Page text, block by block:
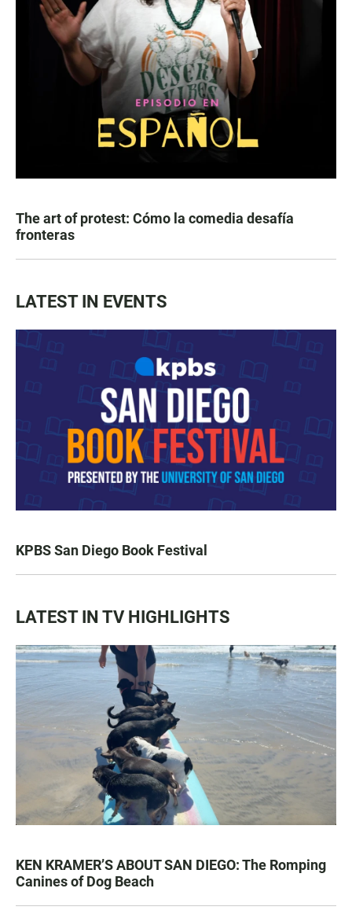
The art of protest: Cómo la comedia desafía
fronteras
LATEST IN EVENTS
KPBS San Diego Book Festival
LATEST IN TV HIGHLIGHTS
KEN KRAMER’S ABOUT SAN DIEGO: The Romping
Canines of Dog Beach